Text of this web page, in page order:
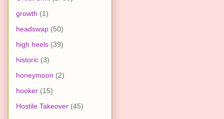
growth (1)
headswap (50)
high heels (39)
historic (3)
honeymoon (2)
hooker (15)
Hostile Takeover (45)